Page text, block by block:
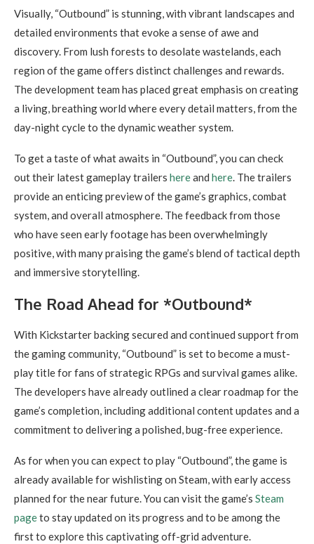
Visually, “Outbound” is stunning, with vibrant landscapes and
detailed environments that evoke a sense of awe and
discovery. From lush forests to desolate wastelands, each
region of the game offers distinct challenges and rewards.
The development team has placed great emphasis on creating
a living, breathing world where every detail matters, from the
day-night cycle to the dynamic weather system.
To get a taste of what awaits in “Outbound”, you can check
out their latest gameplay trailers hereand here. The trailers
provide an enticing preview of the game’s graphics, combat
system, and overall atmosphere. The feedback from those
who have seen early footage has been overwhelmingly
positive, with many praising the game’s blend of tactical depth
and immersive storytelling.
The Road Ahead for *Outbound*
With Kickstarter backing secured and continued support from
the gaming community, “Outbound” is set to become a must-
play title for fans of strategic RPGs and survival games alike.
The developers have already outlined a clear roadmap for the
game’s completion, including additional content updates and a
commitment to delivering a polished, bug-free experience.
As for when you can expect to play “Outbound”, the game is
already available for wishlisting on Steam, with early access
planned for the near future. You can visit the game’s Steam
pageto stay updated on its progress and to be among the
first to explore this captivating off-grid adventure.